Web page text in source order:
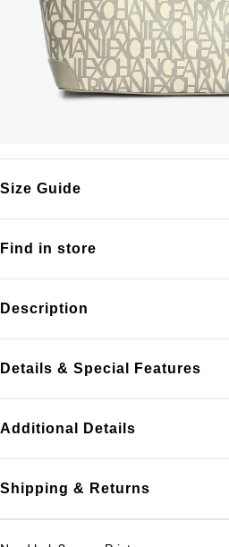
Description
Details & Special Features
Additional Details
Shipping & Returns
Find in store
Size Guide